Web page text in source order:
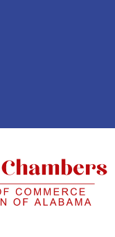
Chamber
Shore Chamber
Shore